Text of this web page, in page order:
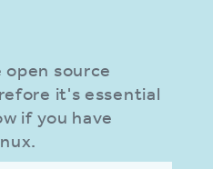
open source
it's essential
if you have